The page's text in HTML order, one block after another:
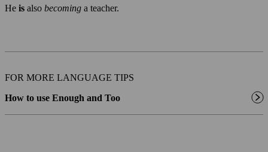
He is also becoming a teacher.
FOR MORE LANGUAGE TIPS
How to use Enough and Too